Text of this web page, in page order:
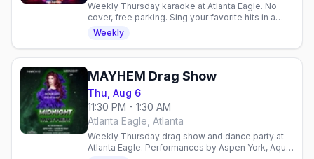
Weekly Thursday karaoke at Atlanta Eagle. No
cover, free parking. Sing your favorite hits in a
welcoming gay bar atmosphere with host Raqi.
Weekly
MAYHEM Drag Show
Thu, Aug 6
11:30 PM - 1:30 AM
Atlanta Eagle, Atlanta
Weekly Thursday drag show and dance party at
Atlanta Eagle. Performances by Aspen York, Aqua,